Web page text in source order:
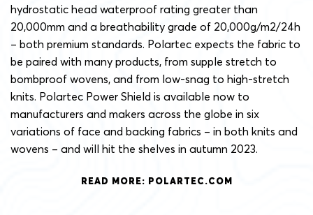
hydrostatic head waterproof rating greater than
20,000mm and a breathability grade of 20,000g/m2/24h
– both premium standards. Polartec expects the fabric to
be paired with many products, from supple stretch to
bombproof wovens, and from low-snag to high-stretch
knits. Polartec Power Shield is available now to
manufacturers and makers across the globe in six
variations of face and backing fabrics – in both knits and
wovens – and will hit the shelves in autumn 2023.
READ MORE: POLARTEC.COM